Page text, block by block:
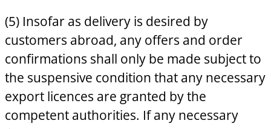
(5) Insofar as delivery is desired by
customers abroad, any offers and order
confirmations shall only be made subject to
the suspensive condition that any necessary
export licences are granted by the
competent authorities. If any necessary